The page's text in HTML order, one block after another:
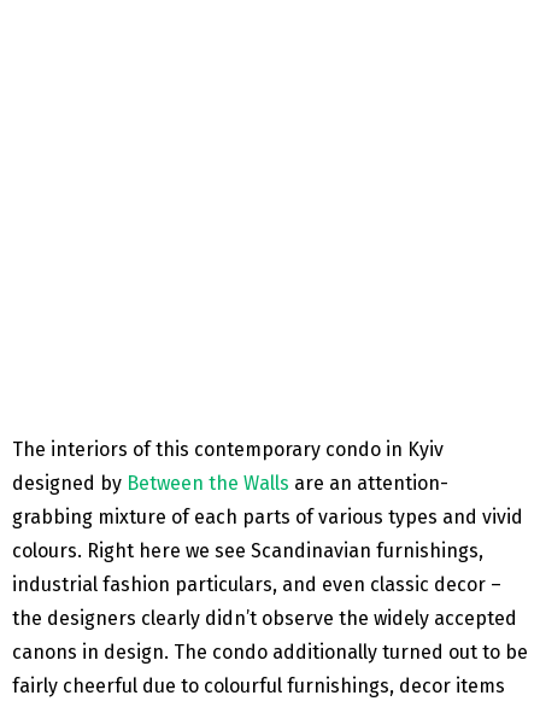
The interiors of this contemporary condo in Kyiv
designed by Between the Walls are an attention-
grabbing mixture of each parts of various types and vivid
colours. Right here we see Scandinavian furnishings,
industrial fashion particulars, and even classic decor –
the designers clearly didn’t observe the widely accepted
canons in design. The condo additionally turned out to be
fairly cheerful due to colourful furnishings, decor items